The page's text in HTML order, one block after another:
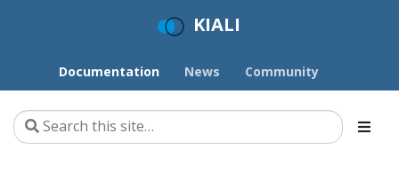
KIALI
Documentation News Community